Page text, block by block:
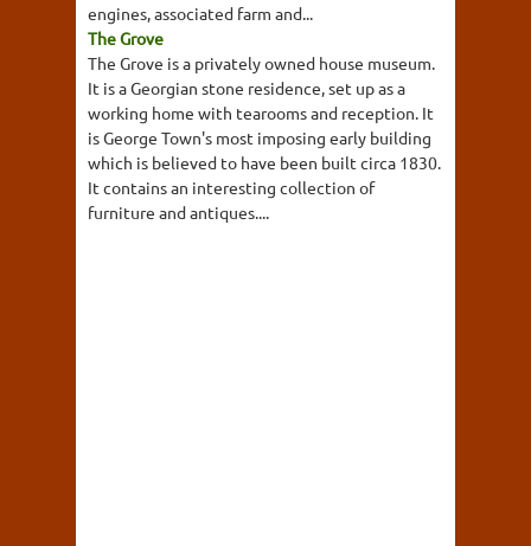
engines, associated farm and...
The Grove
The Grove is a privately owned house museum.
It is a Georgian stone residence, set up as a
working home with tearooms and reception. It
is George Town's most imposing early building
which is believed to have been built circa 1830.
It contains an interesting collection of
furniture and antiques....